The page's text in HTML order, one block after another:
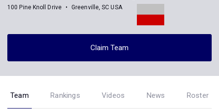
100 Pine Knoll Drive Greenville, SC USA
Claim Team
Team Rankings Videos News Roster